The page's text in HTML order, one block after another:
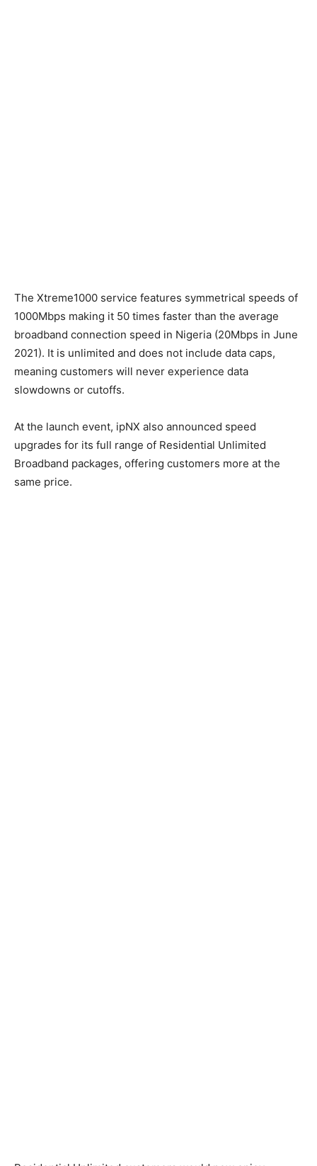
The Xtreme1000 service features symmetrical speeds of
1000Mbps making it 50 times faster than the average
broadband connection speed in Nigeria (20Mbps in June
2021). It is unlimited and does not include data caps,
meaning customers will never experience data
slowdowns or cutoffs.
At the launch event, ipNX also announced speed
upgrades for its full range of Residential Unlimited
Broadband packages, offering customers more at the
same price.